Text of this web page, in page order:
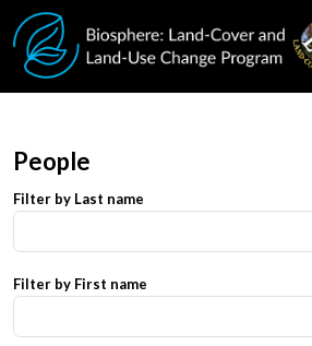
Skip to main content
People
Filter by Last name
Filter by First name